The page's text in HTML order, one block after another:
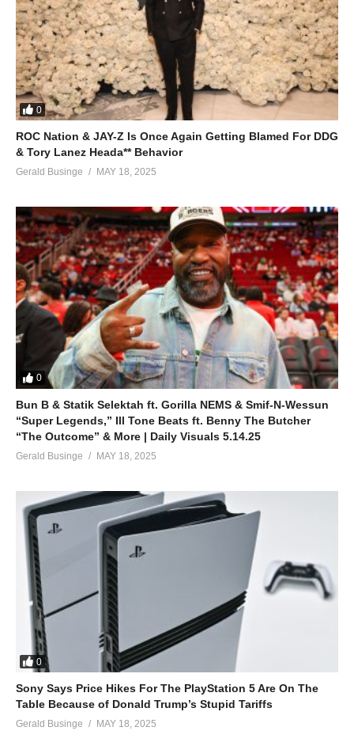
0
ROC Nation & JAY-Z Is Once Again Getting Blamed For DDG
& Tory Lanez Heada** Behavior
Gerald Businge MAY 18, 2025
0
Bun B & Statik Selektah ft. Gorilla NEMS & Smif-N-Wessun
“Super Legends,” Ill Tone Beats ft. Benny The Butcher
“The Outcome” & More | Daily Visuals 5.14.25
Gerald Businge MAY 18, 2025
0
Sony Says Price Hikes For The PlayStation 5 Are On The
Table Because of Donald Trump’s Stupid Tariffs
Gerald Businge MAY 18, 2025